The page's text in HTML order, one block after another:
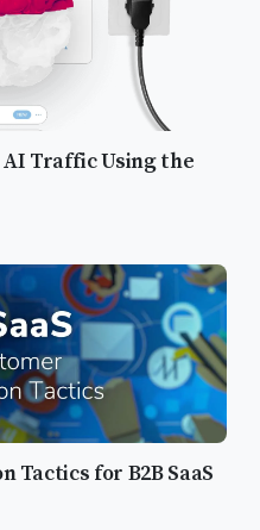
AI Traffic Using the
Tactics for B2B SaaS